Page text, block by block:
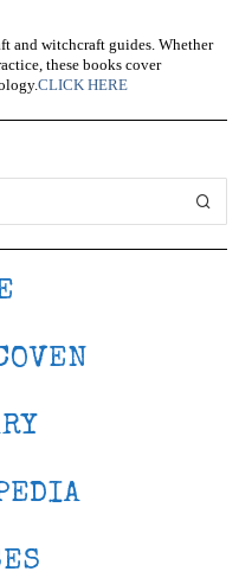
and witchcraft guides. Whether
these books cover
CLICK HERE